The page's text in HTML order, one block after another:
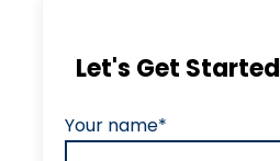
Let's Get Started
Your name*